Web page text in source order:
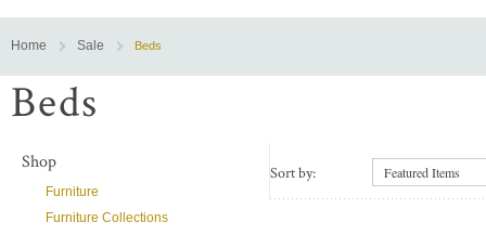
Home Sale Beds
Beds
Shop
Furniture
Furniture Collections
Sort by: Featured Items